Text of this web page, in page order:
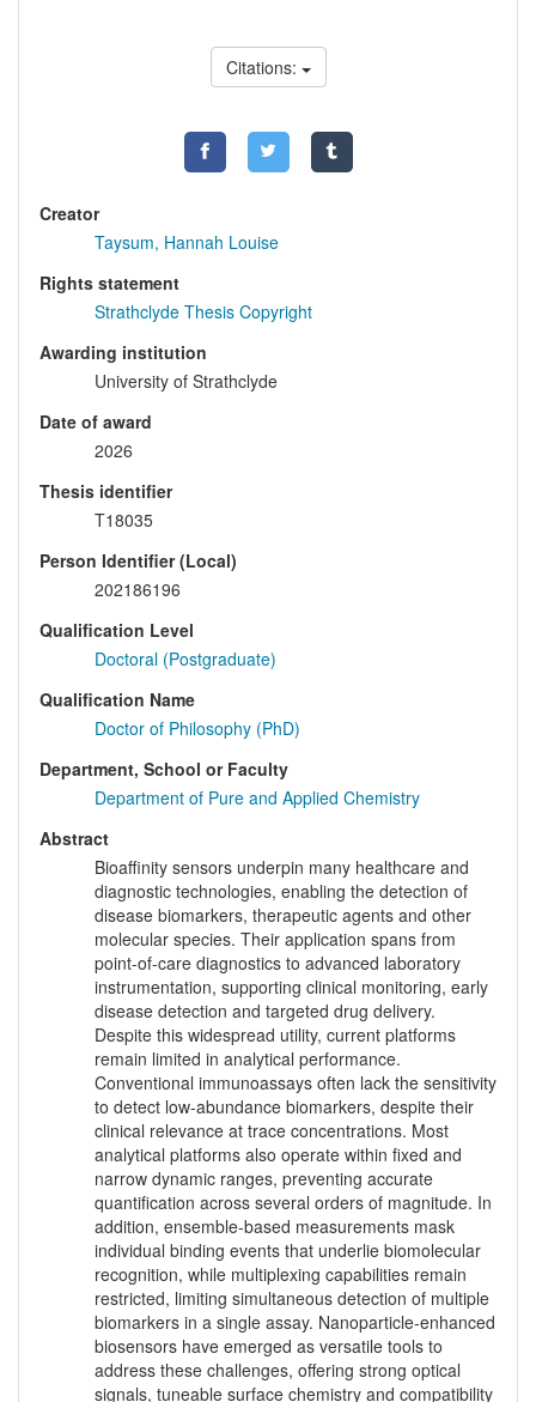
Citations:
Creator
Taysum, Hannah Louise
Rights statement
Strathclyde Thesis Copyright
Awarding institution
University of Strathclyde
Date of award
2026
Thesis identifier
T18035
Person Identifier (Local)
202186196
Qualification Level
Doctoral (Postgraduate)
Qualification Name
Doctor of Philosophy (PhD)
Department, School or Faculty
Department of Pure and Applied Chemistry
Abstract
Bioaffinity sensors underpin many healthcare and
diagnostic technologies, enabling the detection of
disease biomarkers, therapeutic agents and other
molecular species. Their application spans from
point-of-care diagnostics to advanced laboratory
instrumentation, supporting clinical monitoring, early
disease detection and targeted drug delivery.
Despite this widespread utility, current platforms
remain limited in analytical performance.
Conventional immunoassays often lack the sensitivity
to detect low-abundance biomarkers, despite their
clinical relevance at trace concentrations. Most
analytical platforms also operate within fixed and
narrow dynamic ranges, preventing accurate
quantification across several orders of magnitude. In
addition, ensemble-based measurements mask
individual binding events that underlie biomolecular
recognition, while multiplexing capabilities remain
restricted, limiting simultaneous detection of multiple
biomarkers in a single assay. Nanoparticle-enhanced
biosensors have emerged as versatile tools to
address these challenges, offering strong optical
signals, tuneable surface chemistry and compatibility